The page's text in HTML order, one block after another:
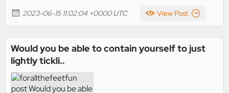
2023-06-15 11:02:04 +0000 UTC
View Post
Would you be able to contain yourself to just
lightly tickli..